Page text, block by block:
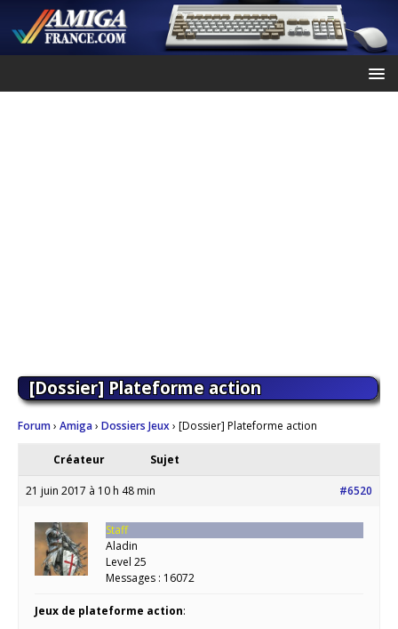
[Dossier] Plateforme action
Forum› Amiga› Dossiers Jeux› [Dossier] Plateforme action
Créateur Sujet
21 juin 2017 à 10 h 48 min #6520
Staff
Aladin
Level 25
Messages : 16072
Jeux de plateforme action: